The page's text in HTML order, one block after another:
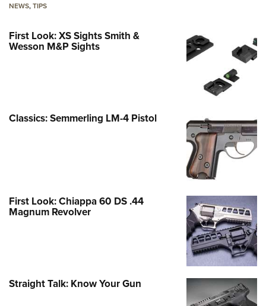
NEWS,TIPS
First Look: XS Sights Smith &
Wesson M&P Sights
Classics: Semmerling LM-4 Pistol
First Look: Chiappa 60 DS .44
Magnum Revolver
Straight Talk: Know Your Gun